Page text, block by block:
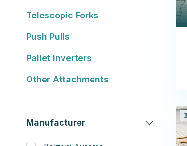
Telescopic Forks
Push Pulls
Pallet Inverters
Other Attachments
Manufacturer